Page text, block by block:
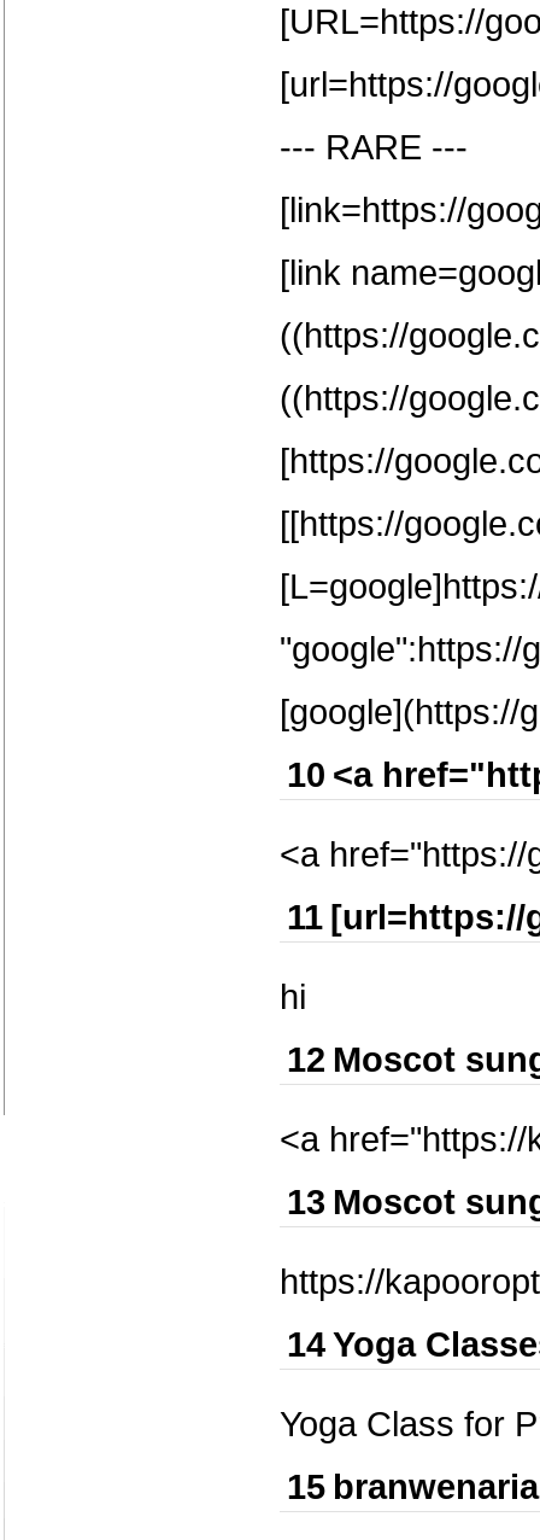
[URL=https://
[url=https://
--- RARE ---
[link=https://
[link
((https://
((https://
[https://
[[https://
"google":https://
[google](https://
10 <a
<a href="https://
11 [url=https://
hi
12 Moscot
<a
13 Moscot
https://
14Yoga
Yoga Class for
15